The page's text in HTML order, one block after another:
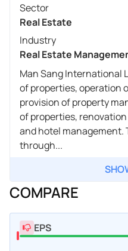
Sector
Real Estate
Industry
Real Estate
Man Sang International
of properties, operation
provision of property
of properties,
and hotel management.
through...
COMPARE
EPS